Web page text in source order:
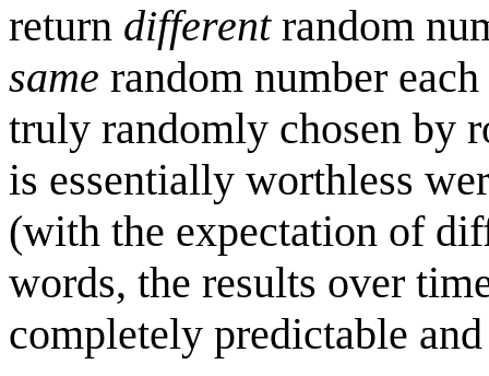
return differentrandom
same random number
truly randomly chosen by
is essentially worthless
(with the expectation of
words, the results over
completely predictable